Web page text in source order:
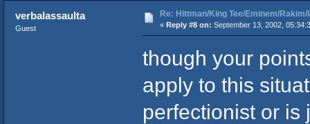
verbalassaulta
Guest
Re: Hittman/King Tee/Eminem/Rakim/
« Reply #8 on: September 13, 2002,
though your
apply to this
perfectionist or is